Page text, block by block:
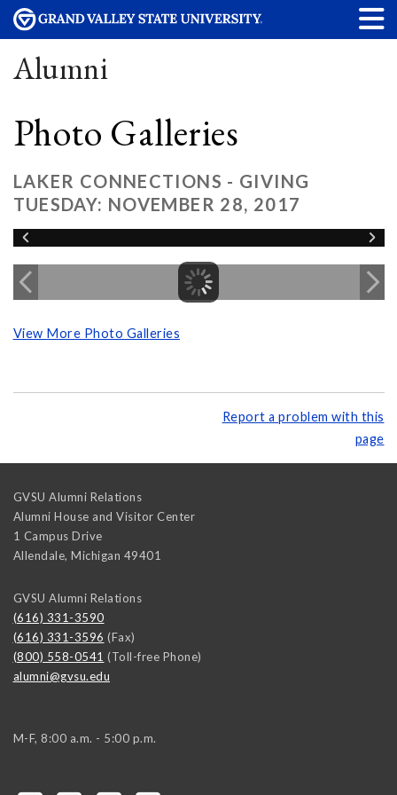
Alumni
Photo Galleries
LAKER CONNECTIONS - GIVING
TUESDAY: NOVEMBER 28, 2017
View More Photo Galleries
Report a problem with this
page
GVSU Alumni Relations
Alumni House and Visitor Center
1 Campus Drive
Allendale, Michigan 49401
GVSU Alumni Relations
(616) 331-3590
(616) 331-3596 (Fax)
(800) 558-0541 (Toll-free Phone)
alumni@gvsu.edu
M-F, 8:00 a.m. - 5:00 p.m.